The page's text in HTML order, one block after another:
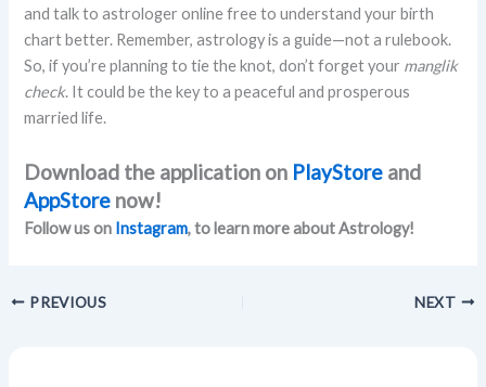
and talk to astrologer online free to understand your birth
chart better. Remember, astrology is a guide—not a rulebook.
So, if you’re planning to tie the knot, don’t forget your manglik
check. It could be the key to a peaceful and prosperous
married life.
Download the application on PlayStore and
AppStore now!
Follow us on Instagram, to learn more about Astrology!
PREVIOUS NEXT